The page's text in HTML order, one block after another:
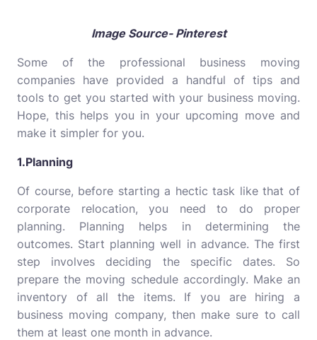
Image Source- Pinterest
Some of the professional business moving
companies have provided a handful of tips and
tools to get you started with your business moving.
Hope, this helps you in your upcoming move and
make it simpler for you.
1.Planning
Of course, before starting a hectic task like that of
corporate relocation, you need to do proper
planning. Planning helps in determining the
outcomes. Start planning well in advance. The first
step involves deciding the specific dates. So
prepare the moving schedule accordingly. Make an
inventory of all the items. If you are hiring a
business moving company, then make sure to call
them at least one month in advance.